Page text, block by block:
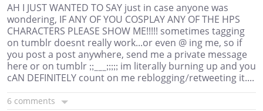
AH I JUST WANTED TO SAY just in case anyone was
wondering, IF ANY OF YOU COSPLAY ANY OF THE HPS
CHARACTERS PLEASE SHOW ME!!!!! sometimes tagging
on tumblr doesnt really work...or even @ ing me, so if
you post a post anywhere, send me a private message
here or on tumblr ;;___;;;;; im literally burning up and you
cAN DEFINITELY count on me reblogging/retweeting it....
6 comments